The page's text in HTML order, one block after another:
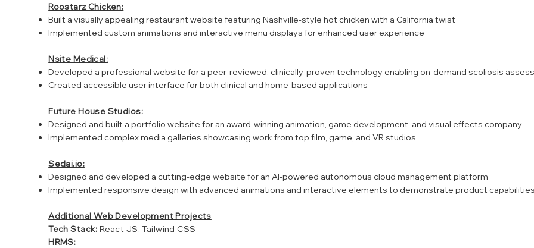
Roostarz Chicken:
Built a visually appealing restaurant website featuring Nashville-style hot chicken with a California twist
Implemented custom animations and interactive menu displays for enhanced user experience
Nsite Medical:
Developed a professional website for a peer-reviewed, clinically-proven technology enabling on-demand scoliosis
Created accessible user interface for both clinical and home-based applications
Future House Studios:
Designed and built a portfolio website for an award-winning animation, game development, and visual effects company
Implemented complex media galleries showcasing work from top film, game, and VR studios
Sedai.io:
Designed and developed a cutting-edge website for an AI-powered autonomous cloud management platform
Implemented responsive design with advanced animations and interactive elements to demonstrate product capabilities
Additional Web Development Projects
Tech Stack: React JS, Tailwind CSS
HRMS: